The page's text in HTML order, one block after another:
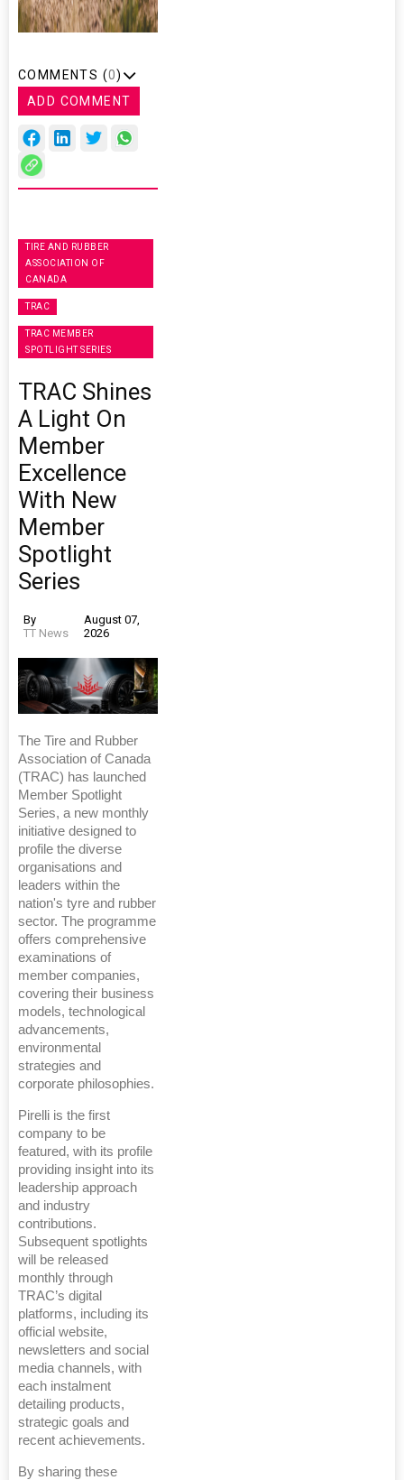
COMMENTS (0)
ADD COMMENT
TIRE AND RUBBER
ASSOCIATION OF
CANADA
TRAC
TRAC MEMBER
SPOTLIGHT SERIES
TRAC Shines
A Light On
Member
Excellence
With New
Member
Spotlight
Series
By
TT News
August 07,
2026
The Tire and Rubber
Association of Canada
(TRAC) has launched
Member Spotlight
Series, a new monthly
initiative designed to
profile the diverse
organisations and
leaders within the
nation's tyre and rubber
sector. The programme
offers comprehensive
examinations of
member companies,
covering their business
models, technological
advancements,
environmental
strategies and
corporate philosophies.
Pirelli is the first
company to be
featured, with its profile
providing insight into its
leadership approach
and industry
contributions.
Subsequent spotlights
will be released
monthly through
TRAC’s digital
platforms, including its
official website,
newsletters and social
media channels, with
each instalment
detailing products,
strategic goals and
recent achievements.
By sharing these